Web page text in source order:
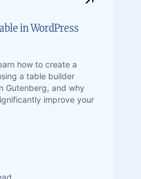
in WordPress
how to create a
a table builder
Gutenberg, and why
improve your